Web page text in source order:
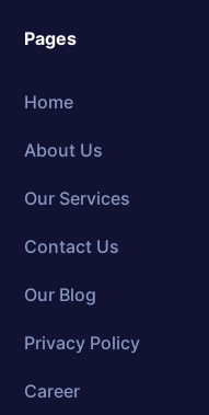
Pages
Home
About Us
Our Services
Contact Us
Our Blog
Privacy Policy
Career